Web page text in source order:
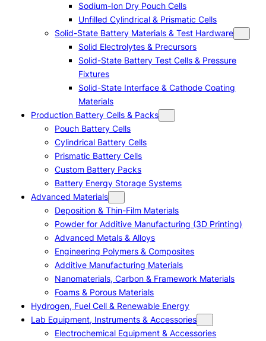
Sodium-Ion Dry Pouch Cells
Unfilled Cylindrical & Prismatic Cells
Solid-State Battery Materials & Test Hardware
Solid Electrolytes & Precursors
Solid-State Battery Test Cells & Pressure
Fixtures
Solid-State Interface & Cathode Coating
Materials
Production Battery Cells & Packs
Pouch Battery Cells
Cylindrical Battery Cells
Prismatic Battery Cells
Custom Battery Packs
Battery Energy Storage Systems
Advanced Materials
Deposition & Thin-Film Materials
Powder for Additive Manufacturing (3D Printing)
Advanced Metals & Alloys
Engineering Polymers & Composites
Additive Manufacturing Materials
Nanomaterials, Carbon & Framework Materials
Foams & Porous Materials
Hydrogen, Fuel Cell & Renewable Energy
Lab Equipment, Instruments & Accessories
Electrochemical Equipment & Accessories